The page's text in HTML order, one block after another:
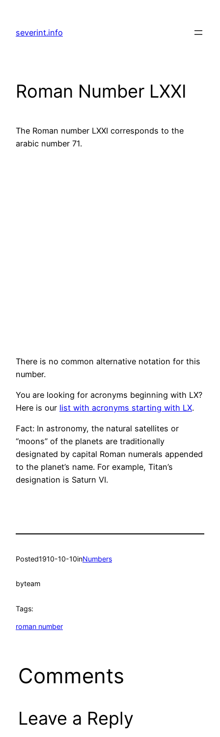
content
severint.info
Roman Number LXXI
The Roman number LXXI corresponds to the
arabic number 71.
There is no common alternative notation for this
number.
You are looking for acronyms beginning with LX?
Here is our list with acronyms starting with LX.
Fact: In astronomy, the natural satellites or
“moons” of the planets are traditionally
designated by capital Roman numerals appended
to the planet’s name. For example, Titan’s
designation is Saturn VI.
Posted1910-10-10inNumbers
byteam
Tags:
roman number
Comments
Leave a Reply